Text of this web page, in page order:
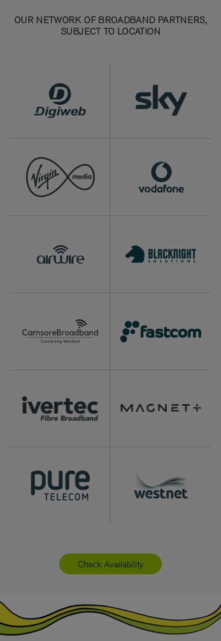
OUR NETWORK OF BROADBAND PARTNERS,
SUBJECT TO LOCATION
Check Availability